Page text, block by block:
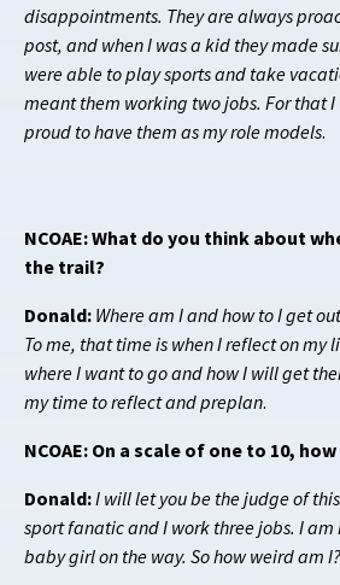
disappointments. They are always
post, and when I was a kid they made
were able to play sports and take
meant them working two jobs. For that
proud to have them as my role models.
NCOAE: What do you think about
the trail?
Donald: Where am I and how to I get
To me, that time is when I reflect on my
where I want to go and how I will get
my time to reflect and preplan.
NCOAE: On a scale of one to 10,
Donald:I will let you be the judge of
sport fanatic and I work three jobs. I
baby girl on the way. So how weird am I?